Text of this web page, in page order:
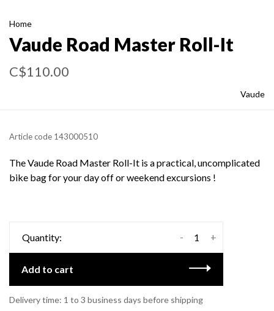
Home
Vaude Road Master Roll-It
C$110.00
Vaude
Article code 143000510
The Vaude Road Master Roll-It is a practical, uncomplicated
bike bag for your day off or weekend excursions !
Quantity: +
-
Add to cart
Delivery time: 1 to 3 business days before shipping